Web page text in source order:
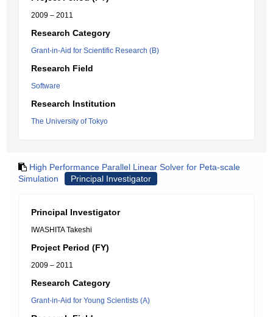
2009 – 2011
Research Category
Grant-in-Aid for Scientific Research (B)
Research Field
Software
Research Institution
The University of Tokyo
High Performance Parallel Linear Solver for Peta-scale
Simulation
Principal Investigator
Principal Investigator
IWASHITA Takeshi
Project Period (FY)
2009 – 2011
Research Category
Grant-in-Aid for Young Scientists (A)